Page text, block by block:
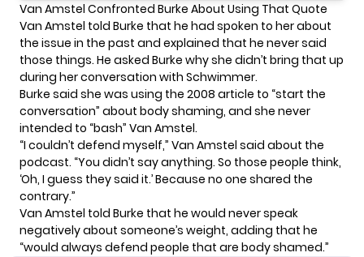
Van Amstel Confronted Burke About Using That Quote
Van Amstel told Burke that he had spoken to her about
the issue in the past and explained that he never said
those things. He asked Burke why she didn’t bring that up
during her conversation with Schwimmer.
Burke said she was using the 2008 article to “start the
conversation” about body shaming, and she never
intended to “bash” Van Amstel.
“I couldn’t defend myself,” Van Amstel said about the
podcast. “You didn’t say anything. So those people think,
‘Oh, I guess they said it.’ Because no one shared the
contrary.”
Van Amstel told Burke that he would never speak
negatively about someone’s weight, adding that he
“would always defend people that are body shamed.”